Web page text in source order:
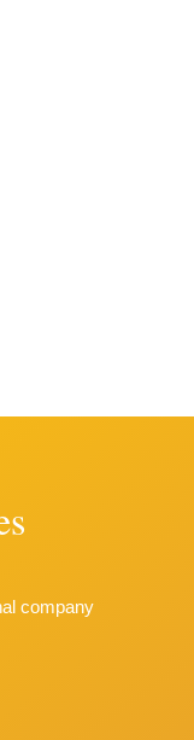
company